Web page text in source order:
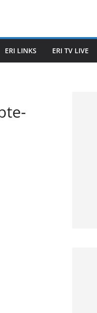
ERI LINKS ERI TV LIVE